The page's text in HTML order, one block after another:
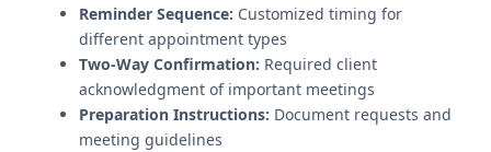
Reminder Sequence: Customized timing for
different appointment types
Two-Way Confirmation: Required client
acknowledgment of important meetings
Preparation Instructions: Document requests and
meeting guidelines